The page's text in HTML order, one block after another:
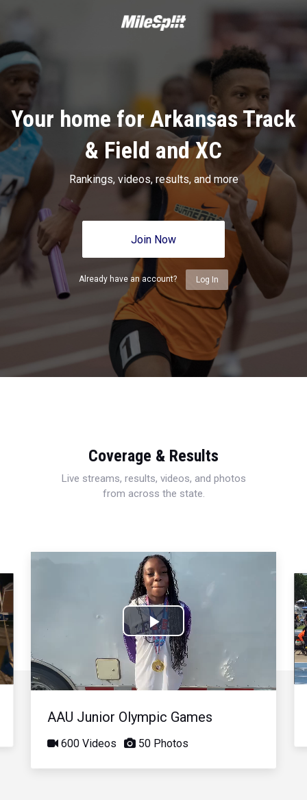
Your home for Arkansas Track
& Field and XC
Rankings, videos, results, and more
Join Now
Already have an account? Log In
Coverage & Results
Live streams, results, videos, and photos
from across the state.
Play
Video
AAU Junior Olympic Games
600 Videos 50 Photos